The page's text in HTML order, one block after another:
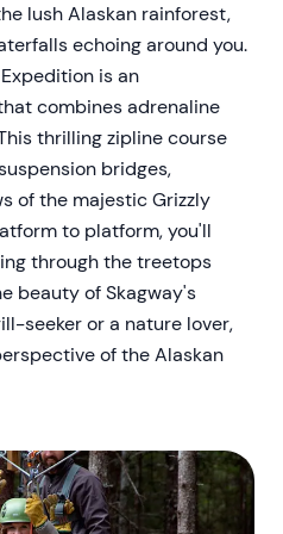
lush Alaskan rainforest,
echoing around you.
is an
combines adrenaline
thrilling zipline course
bridges,
of the majestic Grizzly
to platform, you'll
through the treetops
beauty of Skagway's
seeker or a nature lover,
of the Alaskan